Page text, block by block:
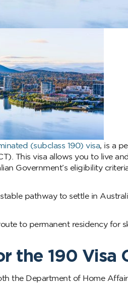
(subclass 190) visa, is a
This visa allows you to live
Government’s eligibility
pathway to settle in
to permanent residency for
the 190 Visa
the Department of Home